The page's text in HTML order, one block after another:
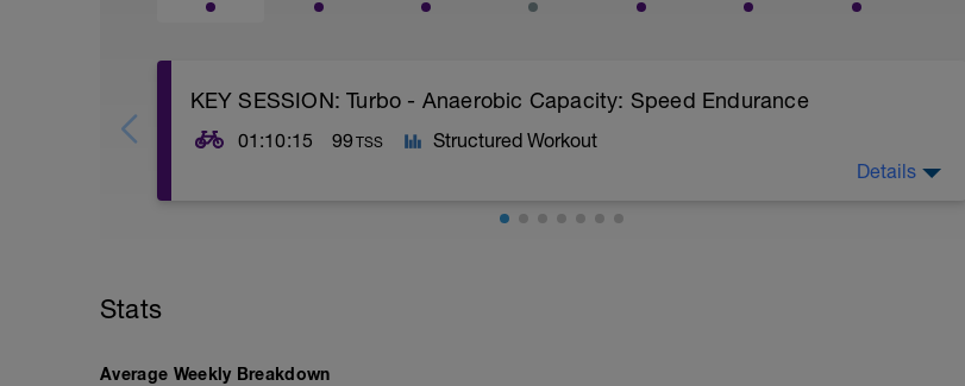
KEY SESSION: Turbo - Anaerobic Capacity: Speed Endurance
01:10:15 99 TSS Structured Workout
Details
Stats
Average Weekly Breakdown